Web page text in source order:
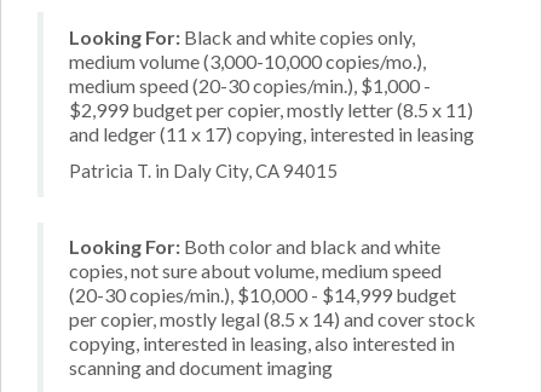
Looking For: Black and white copies only,
medium volume (3,000-10,000 copies/mo.),
medium speed (20-30 copies/min.), $1,000 -
$2,999 budget per copier, mostly letter (8.5 x 11)
and ledger (11 x 17) copying, interested in leasing
Patricia T. in Daly City, CA 94015
Looking For: Both color and black and white
copies, not sure about volume, medium speed
(20-30 copies/min.), $10,000 - $14,999 budget
per copier, mostly legal (8.5 x 14) and cover stock
copying, interested in leasing, also interested in
scanning and document imaging